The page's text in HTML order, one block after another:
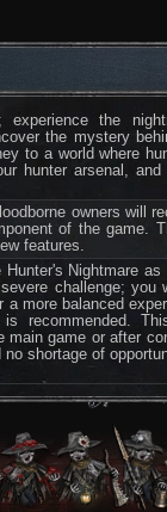
experience the
the mystery
to a world where
hunter arsenal,
owners will
of the game.
features.
Nightmare
challenge; you
more balanced
recommended.
game or after
shortage of